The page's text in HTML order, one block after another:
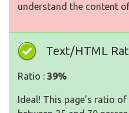
understand the content
Text/HTML
Ratio : 39%
Ideal! This page's ratio